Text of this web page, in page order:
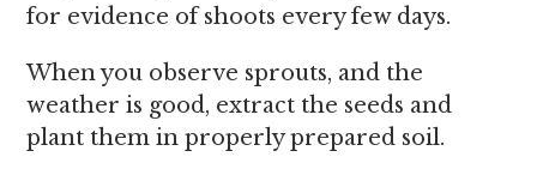
for evidence of shoots every few days.
When you observe sprouts, and the
weather is good, extract the seeds and
plant them in properly prepared soil.